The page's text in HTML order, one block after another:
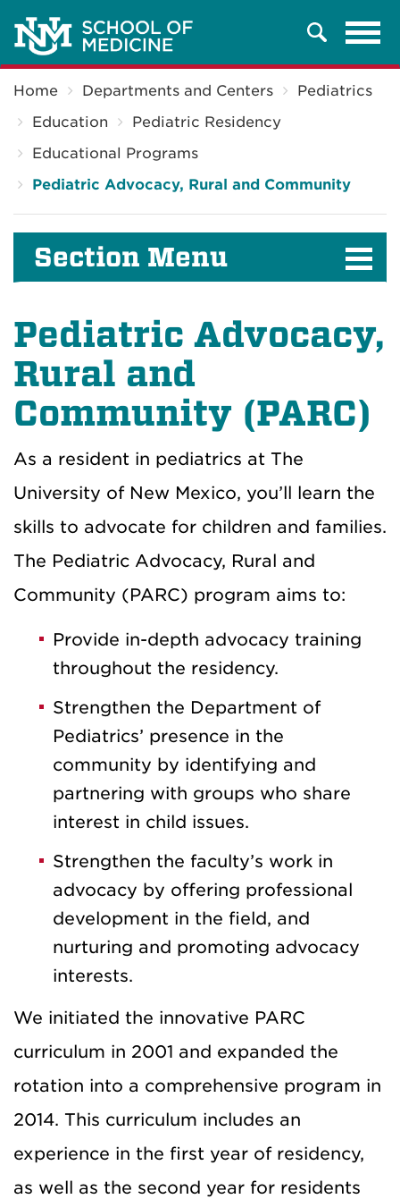
Search
Home Departments and Centers
Pediatrics
Education
Pediatric Residency
Educational Programs
Pediatric Advocacy, Rural and Community
Section Menu
Pediatric Advocacy,
Rural and
Community (PARC)
As a resident in pediatrics at The
University of New Mexico, you’ll learn the
skills to advocate for children and families.
The Pediatric Advocacy, Rural and
Community (PARC) program aims to:
Provide in-depth advocacy training
throughout the residency.
Strengthen the Department of
Pediatrics’ presence in the
community by identifying and
partnering with groups who share
interest in child issues.
Strengthen the faculty’s work in
advocacy by offering professional
development in the field, and
nurturing and promoting advocacy
interests.
We initiated the innovative PARC
curriculum in 2001 and expanded the
rotation into a comprehensive program in
2014. This curriculum includes an
experience in the first year of residency,
as well as the second year for residents